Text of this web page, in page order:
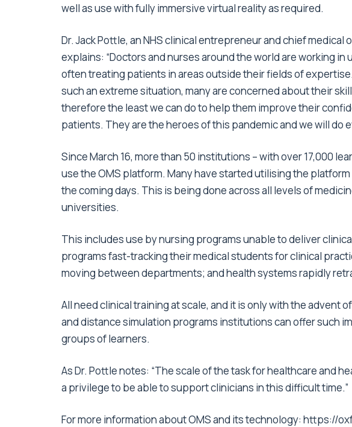
well as use with fully immersive virtual reality as required.
Dr. Jack Pottle, an NHS clinical entrepreneur and chief
explains: “Doctors and nurses around the world are working
often treating patients in areas outside their fields of
such an extreme situation, many are concerned about their
therefore the least we can do to help them improve their
patients. They are the heroes of this pandemic and we will do
Since March 16, more than 50 institutions – with over 17,000
use the OMS platform. Many have started utilising the
the coming days. This is being done across all levels of
universities.
This includes use by nursing programs unable to deliver
programs fast-tracking their medical students for clinical
moving between departments; and health systems rapidly
All need clinical training at scale, and it is only with the advent
and distance simulation programs institutions can offer such
groups of learners.
As Dr. Pottle notes: “The scale of the task for healthcare and
a privilege to be able to support clinicians in this difficult time.”
For more information about OMS and its technology: https://